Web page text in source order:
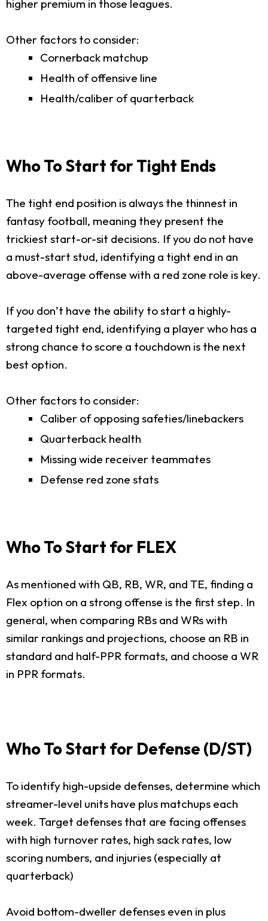
higher premium in those leagues.
Other factors to consider:
Cornerback matchup
Health of offensive line
Health/caliber of quarterback
Who To Start for Tight Ends
The tight end position is always the thinnest in
fantasy football, meaning they present the
trickiest start-or-sit decisions. If you do not have
a must-start stud, identifying a tight end in an
above-average offense with a red zone role is key.
If you don’t have the ability to start a highly-
targeted tight end, identifying a player who has a
strong chance to score a touchdown is the next
best option.
Other factors to consider:
Caliber of opposing safeties/linebackers
Quarterback health
Missing wide receiver teammates
Defense red zone stats
Who To Start for FLEX
As mentioned with QB, RB, WR, and TE, finding a
Flex option on a strong offense is the first step. In
general, when comparing RBs and WRs with
similar rankings and projections, choose an RB in
standard and half-PPR formats, and choose a WR
in PPR formats.
Who To Start for Defense (D/ST)
To identify high-upside defenses, determine which
streamer-level units have plus matchups each
week. Target defenses that are facing offenses
with high turnover rates, high sack rates, low
scoring numbers, and injuries (especially at
quarterback)
Avoid bottom-dweller defenses even in plus